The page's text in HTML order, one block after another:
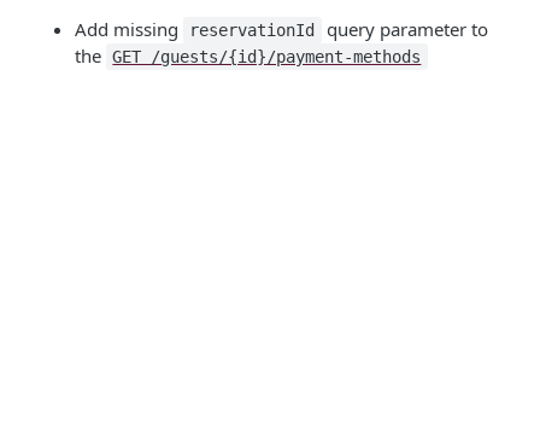
Add missing reservationId
query parameter to
the GET /guests/{id}/payment-methods